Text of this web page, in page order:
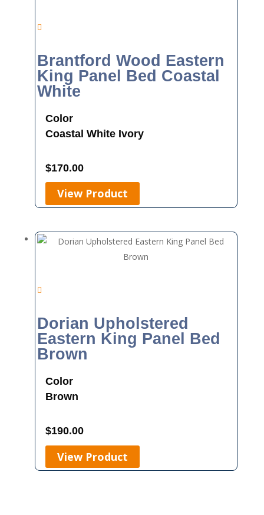
Brantford Wood Eastern
King Panel Bed Coastal
White
Color
Coastal White Ivory
$170.00
View Product
Dorian Upholstered
Eastern King Panel Bed
Brown
Color
Brown
$190.00
View Product